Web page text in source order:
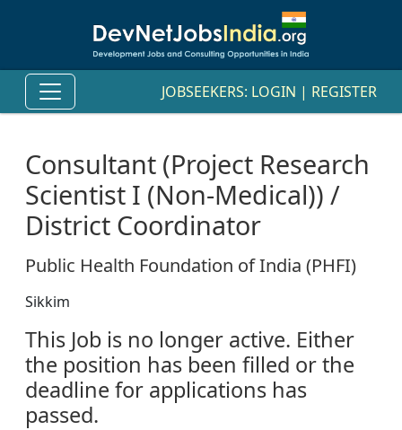
JOBSEEKERS: LOGIN | REGISTER
Consultant (Project Research
Scientist I (Non-Medical)) /
District Coordinator
Public Health Foundation of India (PHFI)
Sikkim
This Job is no longer active. Either
the position has been filled or the
deadline for applications has
passed.